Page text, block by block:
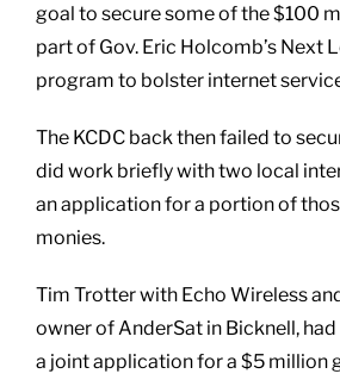
goal to secure some of the $100
part of Gov. Eric Holcomb’s Next
program to bolster internet
The KCDC back then failed to
did work briefly with two local
an application for a portion of
monies.
Tim Trotter with Echo Wireless
owner of AnderSat in Bicknell,
a joint application for a $5 million